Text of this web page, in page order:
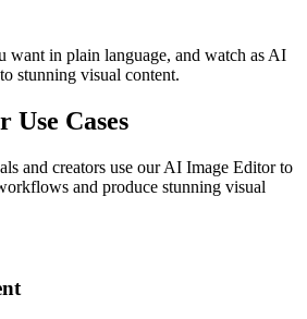
want in plain language, and watch as AI
stunning visual content.
Cases
and creators use our AI Image Editor to
and produce stunning visual